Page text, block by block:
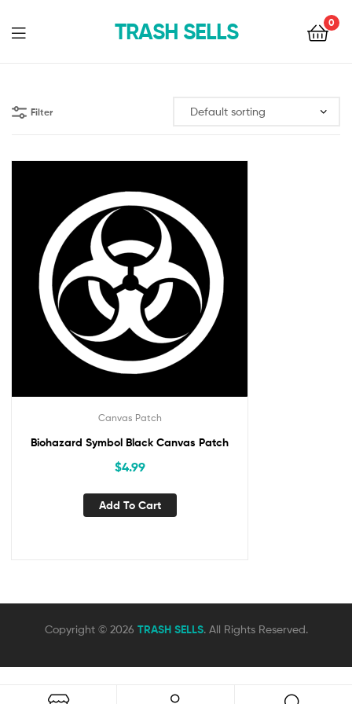
TRASH SELLS 0
Filter
Canvas Patch
Biohazard Symbol Black Canvas Patch
$4.99
Add To Cart
Copyright © 2026 TRASH SELLS. All Rights Reserved.